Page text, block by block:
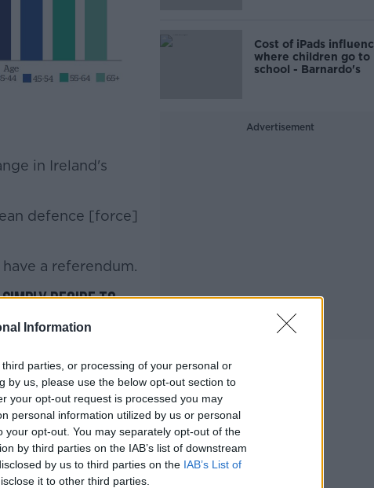
Information
parties, or processing of your personal or
by us, please use the below opt-out section to
your opt-out request is processed you may
personal information utilized by us or personal
opt-out. You may separately opt-out of the
by third parties on the IAB’s list of downstream
by us to third parties on the IAB’s List of
it to other third parties.
in Ireland's
defence [force]
a referendum.
decide to
technologies
own reasons for
Europe at the
Cost of iPads
where children go to
school - Barnardo's
Advertisement